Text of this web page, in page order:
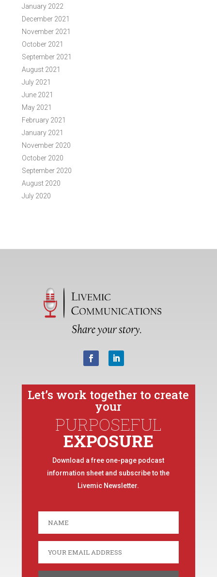
January 2022
December 2021
November 2021
October 2021
September 2021
August 2021
July 2021
June 2021
May 2021
February 2021
January 2021
November 2020
October 2020
September 2020
August 2020
July 2020
Let’s work together to create
your
PURPOSEFUL
EXPOSURE
Download a free one-page podcast
information sheet and subscribe to the
Livemic Newsletter.